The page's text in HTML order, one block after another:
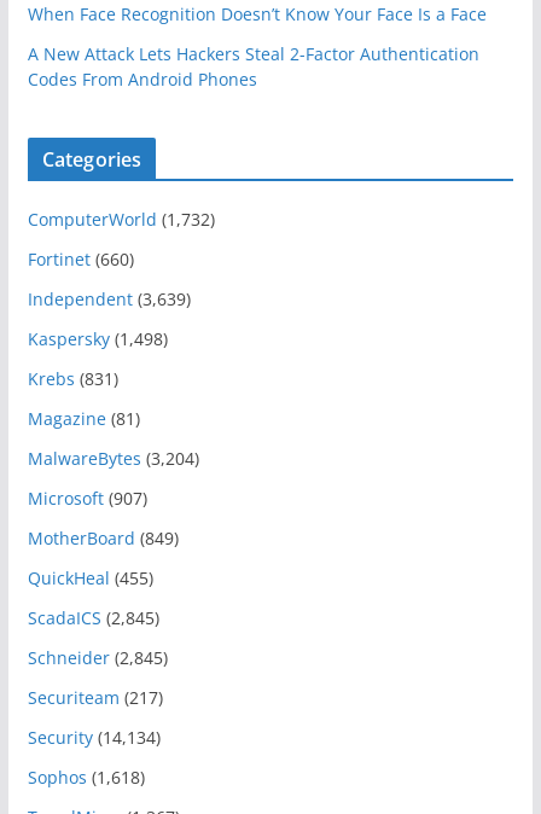
When Face Recognition Doesn’t Know Your Face Is a Face
A New Attack Lets Hackers Steal 2-Factor Authentication
Codes From Android Phones
Categories
ComputerWorld (1,732)
Fortinet(660)
Independent(3,639)
Kaspersky(1,498)
Krebs (831)
Magazine(81)
MalwareBytes (3,204)
Microsoft(907)
MotherBoard (849)
QuickHeal (455)
ScadaICS (2,845)
Schneider(2,845)
Securiteam (217)
Security(14,134)
Sophos (1,618)